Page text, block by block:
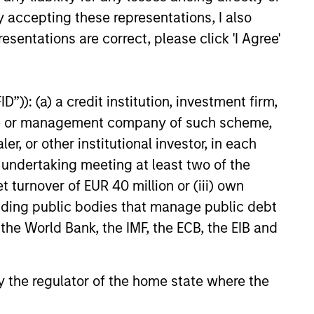
accepting these representations, I also
are correct, please click 'I Agree'
(a) a credit institution, investment firm,
management company of such scheme,
or other institutional investor, in each
meeting at least two of the
turnover of EUR 40 million or (iii) own
public bodies that manage public debt
World Bank, the IMF, the ECB, the EIB and
regulator of the home state where the
invested.
performance data is not annualised. Performance of
fund carefully before investing.
or shares of a company, as these are only the
Please note that not all sub-funds are available in all
be contrary to local laws or regulations.
and variable life subaccounts, exchange-traded
mutual funds are considered a single population for
a managed product's monthly excess performance,
category receive 5 stars, the next 22.5% receive
Rating for a managed product is derived from a
rating/30% five-year rating/20% three-year rating
year period, the most recent three-year period